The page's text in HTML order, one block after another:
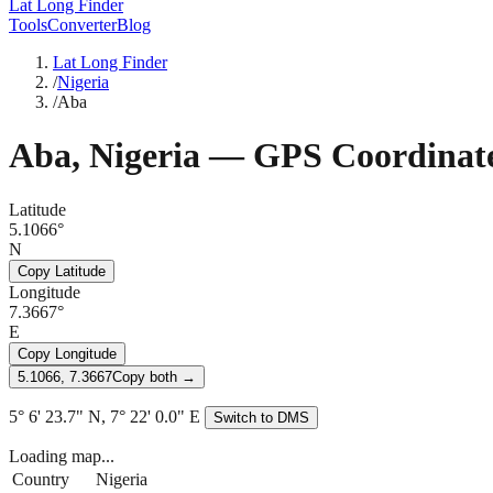
Lat Long Finder
ToolsConverterBlog
Lat Long Finder
/Nigeria
/Aba
Aba, Nigeria— GPS
Latitude
5.1066°
N
Copy Latitude
Longitude
7.3667°
E
Copy Longitude
5.1066, 7.3667Copy both →
5° 6' 23.7" N, 7° 22' 0.0" E Switch to DMS
Loading map...
Country
Nigeria